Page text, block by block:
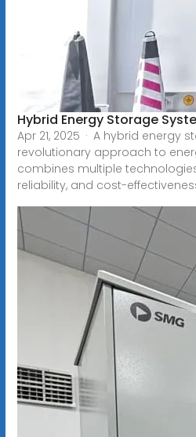
Hybrid Energy Storage
Apr 21, 2025 · A hybrid energy
revolutionary approach to
combines multiple
reliability, and cost-